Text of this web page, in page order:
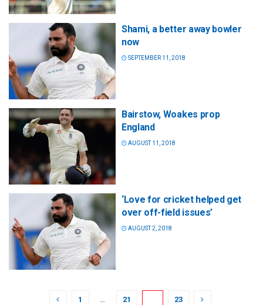
Shami, a better away bowler
now
SEPTEMBER 11, 2018
Bairstow, Woakes prop
England
AUGUST 11, 2018
‘Love for cricket helped get
over off-field issues’
AUGUST 2, 2018
1 … 21 23